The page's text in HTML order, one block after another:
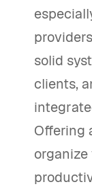
solid
clients,
Offering